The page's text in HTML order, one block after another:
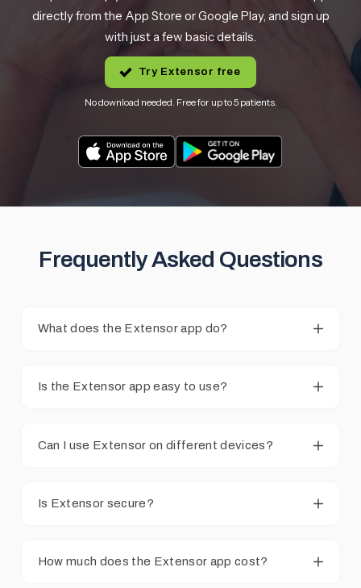
directly from the App Store or Google Play, and sign up
with just a few basic details.
Try Extensor free
No download needed. Free for up to 5 patients.
Frequently Asked Questions
What does the Extensor app do?
Is the Extensor app easy to use?
Can I use Extensor on different devices?
Is Extensor secure?
How much does the Extensor app cost?